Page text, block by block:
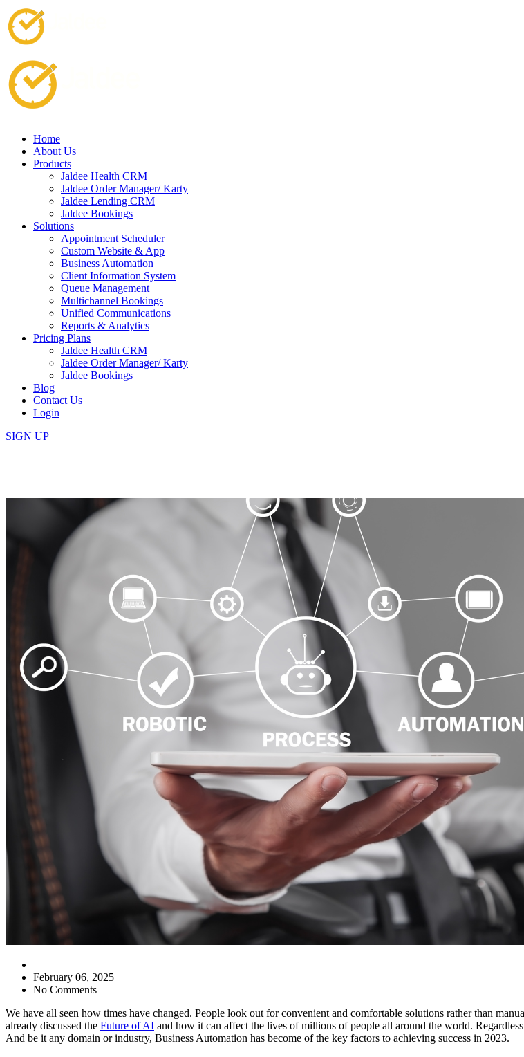
Home
About Us
Products
Jaldee Health CRM
Jaldee Order Manager/ Karty
Jaldee Lending CRM
Jaldee Bookings
Solutions
Appointment Scheduler
Custom Website & App
Business Automation
Client Information System
Queue Management
Multichannel Bookings
Unified Communications
Reports & Analytics
Pricing Plans
Jaldee Health CRM
Jaldee Order Manager/ Karty
Jaldee Bookings
Blog
Contact Us
Login
SIGN UP
February 06, 2025
No Comments
We have all seen how times have changed. People look out for convenient and comfortable solutions rather than
already discussed the Future of AI and how it can affect the lives of millions of people all around the world.
And be it any domain or industry, Business Automation has become of the key factors to achieving success in 2023.